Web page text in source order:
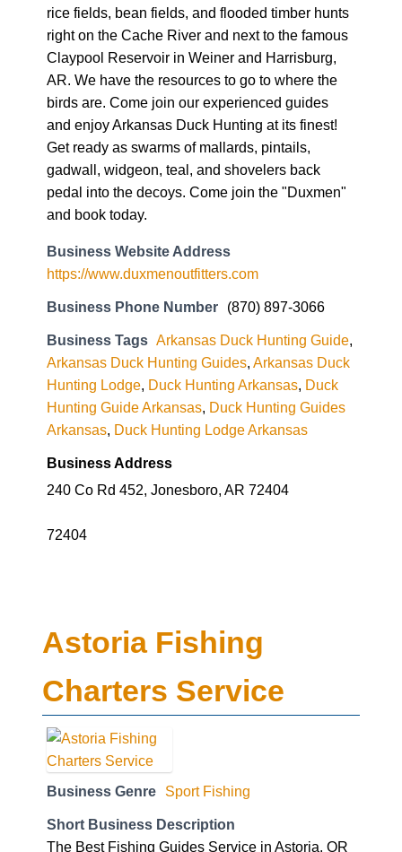
rice fields, bean fields, and flooded timber hunts
right on the Cache River and next to the famous
Claypool Reservoir in Weiner and Harrisburg,
AR. We have the resources to go to where the
birds are. Come join our experienced guides
and enjoy Arkansas Duck Hunting at its finest!
Get ready as swarms of mallards, pintails,
gadwall, widgeon, teal, and shovelers back
pedal into the decoys. Come join the "Duxmen"
and book today.
Business Website Address
https://www.duxmenoutfitters.com
Business Phone Number (870) 897-3066
Business Tags Arkansas Duck Hunting Guide,
Arkansas Duck Hunting Guides, Arkansas Duck
Hunting Lodge, Duck Hunting Arkansas, Duck
Hunting Guide Arkansas, Duck Hunting Guides
Arkansas, Duck Hunting Lodge Arkansas
Business Address
240 Co Rd 452, Jonesboro, AR 72404
72404
Astoria Fishing
Charters Service
Business Genre Sport Fishing
Short Business Description
The Best Fishing Guides Service in Astoria, OR